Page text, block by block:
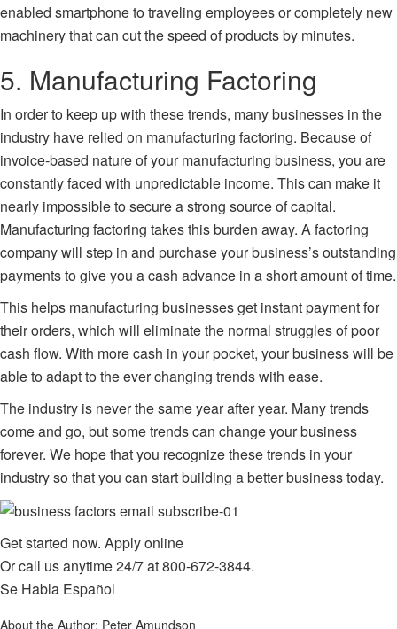
enabled smartphone to traveling employees or completely new
machinery that can cut the speed of products by minutes.
5. Manufacturing Factoring
In order to keep up with these trends, many businesses in the
industry have relied on manufacturing factoring. Because of
invoice-based nature of your manufacturing business, you are
constantly faced with unpredictable income. This can make it
nearly impossible to secure a strong source of capital.
Manufacturing factoring takes this burden away. Afactoring
companywill step in and purchase your business’s outstanding
payments to give you a cash advance in a short amount of time.
This helps manufacturing businesses get instant payment for
their orders, which will eliminate the normal struggles of poor
cash flow. With more cash in your pocket, your business will be
able to adapt to the ever changing trends with ease.
The industry is never the same year after year. Many trends
come and go, but some trends can change your business
forever. We hope that you recognize these trends in your
industry so that you can start building a better business today.
Get started now. Apply online
Or call us anytime 24/7 at800-672-3844.
Se Habla Español
About the Author: Peter Amundson